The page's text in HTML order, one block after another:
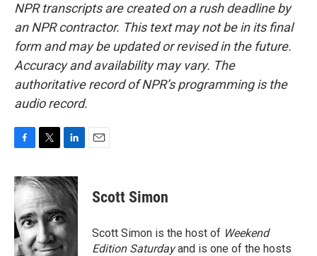
NPR transcripts are created on a rush deadline by
an NPR contractor. This text may not be in its final
form and may be updated or revised in the future.
Accuracy and availability may vary. The
authoritative record of NPR’s programming is the
audio record.
c
e
b
o
o
k
i
t
t
e
r
n
k
d
I
n
Scott Simon
Scott Simon is the host of Weekend
Edition Saturdayand is one of the hosts